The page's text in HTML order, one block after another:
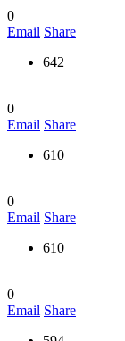
0
Email Share
642
0
Email Share
610
0
Email Share
610
0
Email Share